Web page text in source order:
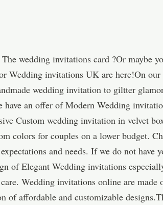
wedding invitations card ?Or maybe
Wedding invitations UK are here!On
wedding invitation to giltter
an offer of Modern Wedding
Custom wedding invitation in velvet
colors for couples on a lower budget.
and needs. If we do not have
of Elegant Wedding invitations
Wedding invitations online are
of affordable and customizable